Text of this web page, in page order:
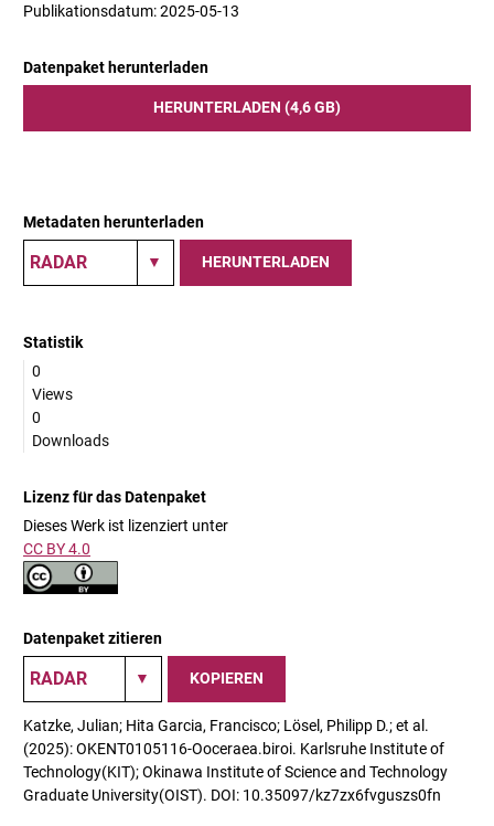
Publikationsdatum: 2025-05-13
Datenpaket herunterladen
HERUNTERLADEN (4,6 GB)
Metadaten herunterladen
HERUNTERLADEN
Statistik
0
Views
0
Downloads
Lizenz für das Datenpaket
Dieses Werk ist lizenziert unter
CC BY 4.0
Datenpaket zitieren
KOPIEREN
Katzke, Julian; Hita Garcia, Francisco; Lösel, Philipp D.; et al.
(2025): OKENT0105116-Ooceraea.biroi. Karlsruhe Institute of
Technology(KIT); Okinawa Institute of Science and Technology
Graduate University(OIST). DOI: 10.35097/kz7zx6fvguszs0fn